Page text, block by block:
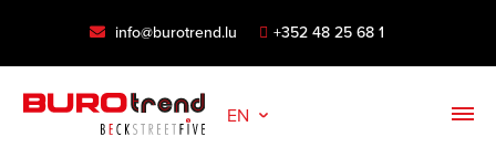
info@burotrend.lu +352 48 25 68 1
EN